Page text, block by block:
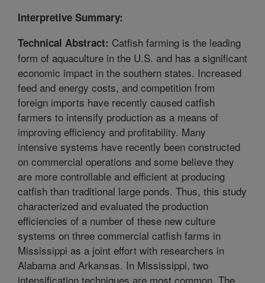
Interpretive Summary:
Technical Abstract: Catfish farming is the leading
form of aquaculture in the U.S. and has a significant
economic impact in the southern states. Increased
feed and energy costs, and competition from
foreign imports have recently caused catfish
farmers to intensify production as a means of
improving efficiency and profitability. Many
intensive systems have recently been constructed
on commercial operations and some believe they
are more controllable and efficient at producing
catfish than traditional large ponds. Thus, this study
characterized and evaluated the production
efficiencies of a number of these new culture
systems on three commercial catfish farms in
Mississippi as a joint effort with researchers in
Alabama and Arkansas. In Mississippi, two
intensification techniques are most common. The